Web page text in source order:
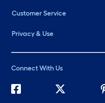
Customer Service
Privacy & Use
Connect With Us